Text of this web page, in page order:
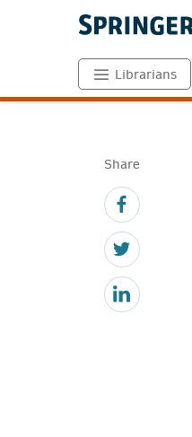
Librarians
Share